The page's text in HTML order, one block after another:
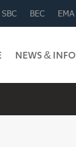
SBC BEC EMA
NEWS & INFO